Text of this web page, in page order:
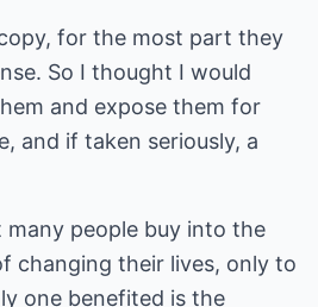
for the most part they
So I thought I would
and expose them for
and if taken seriously, a
people buy into the
changing their lives, only to
one benefited is the